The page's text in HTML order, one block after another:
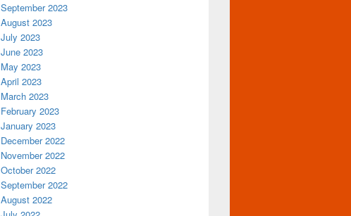
September 2023
August 2023
July 2023
June 2023
May 2023
April 2023
March 2023
February 2023
January 2023
December 2022
November 2022
October 2022
September 2022
August 2022